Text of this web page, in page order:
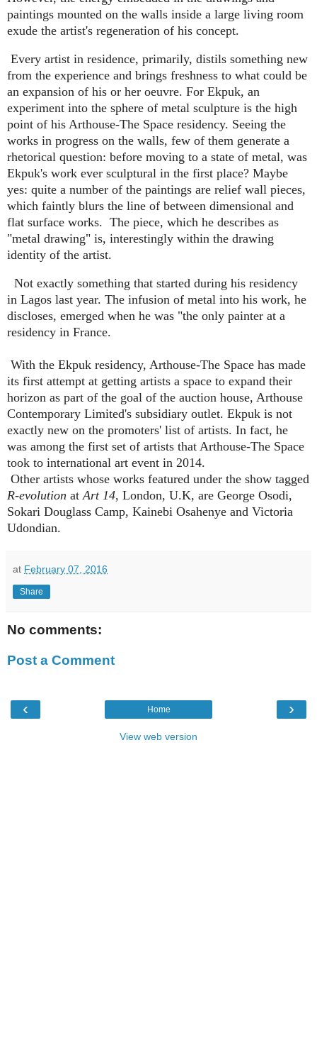
paintings mounted on the walls inside a large living room
exude the artist's regeneration of his concept.
Every artist in residence, primarily, distils something new
from the experience and brings freshness to what could be
an expansion of his or her oeuvre. For Ekpuk, an
experiment into the sphere of metal sculpture is the high
point of his Arthouse-The Space residency. Seeing the
works in progress on the walls, few of them generate a
rhetorical question: before moving to a state of metal, was
Ekpuk's work ever sculptural in the first place? Maybe
yes: quite a number of the paintings are relief wall pieces,
which faintly blurs the line of between dimensional and
flat surface works. The piece, which he describes as
"metal drawing" is, interestingly within the drawing
identity of the artist.
Not exactly something that started during his residency
in Lagos last year. The infusion of metal into his work, he
discloses, emerged when he was "the only painter at a
residency in France.
With the Ekpuk residency, Arthouse-The Space has made
its first attempt at getting artists a space to expand their
horizon as part of the goal of the auction house, Arthouse
Contemporary Limited's subsidiary outlet. Ekpuk is not
exactly new on the promoters' list of artists. In fact, he
was among the first set of artists that Arthouse-The Space
took to international art event in 2014.
Other artists whose works featured under the show tagged
R-evolution at Art 14, London, U.K, are George Osodi,
Sokari Douglass Camp, Kainebi Osahenye and Victoria
Udondian.
at February 07, 2016
Share
No comments:
Post a Comment
‹ ›
Home
View web version